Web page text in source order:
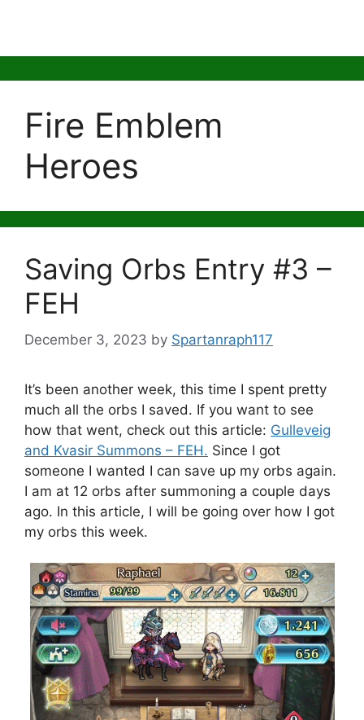
Fire Emblem
Heroes
Saving Orbs Entry #3 –
FEH
December 3, 2023 by Spartanraph117
It’s been another week, this time I spent pretty
much all the orbs I saved. If you want to see
how that went, check out this article: Gulleveig
and Kvasir Summons – FEH. Since I got
someone I wanted I can save up my orbs again.
I am at 12 orbs after summoning a couple days
ago. In this article, I will be going over how I got
my orbs this week.